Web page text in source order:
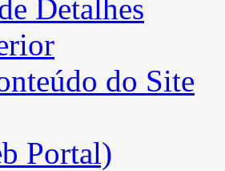
Detalhes
do Site
Portal)